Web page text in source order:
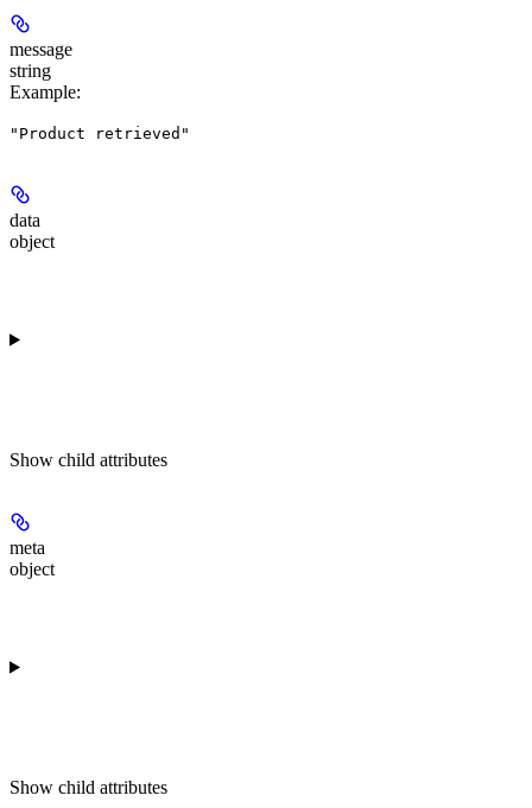
message
string
Example:
"Product retrieved"
data
object
Show child attributes
meta
object
Show child attributes